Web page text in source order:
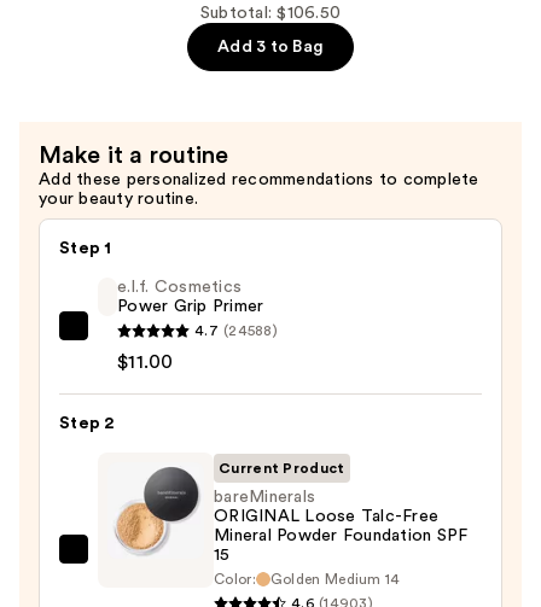
—
$28.00
Subtotal: $106.50
Add 3 to Bag
Make it a routine
Add these personalized recommendations to complete
your beauty routine.
Step 1
e.l.f.
Cosmetics
Power
Grip
$11.00
e.l.f. Cosmetics
Power Grip Primer
4.7 (24588)
$11.00
Step 2
bareMinerals
Current Product
bareMinerals
ORIGINAL Loose Talc-Free
Mineral Powder Foundation SPF
15
Color:
Golden Medium 14
4.6 (14903)